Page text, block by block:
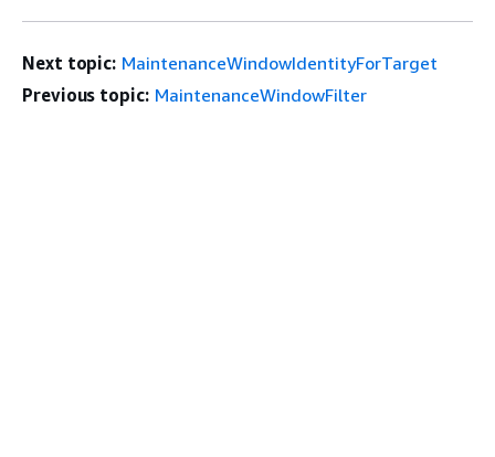
Next topic: MaintenanceWindowIdentityForTarget
Previous topic: MaintenanceWindowFilter